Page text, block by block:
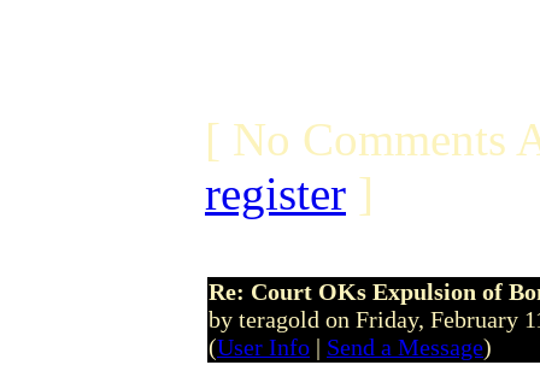
[ No Comments
register ]
Re: Court OKs Expulsion of
by teragold on Friday, February
(User Info | Send a Message)